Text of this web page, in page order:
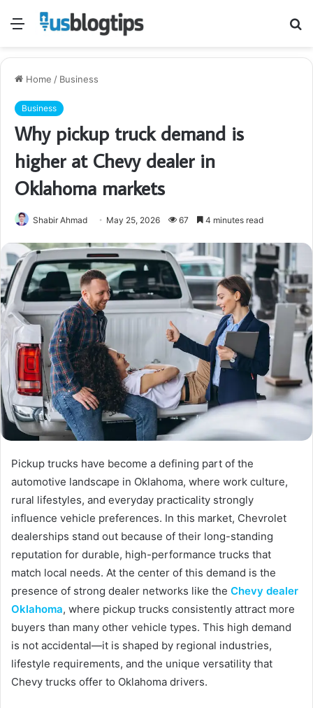
Menu
Home / Business
Business
Why pickup truck demand is
higher at Chevy dealer in
Oklahoma markets
Shabir Ahmad May 25, 2026 67 4 minutes read
Pickup trucks have become a defining part of the
automotive landscape in Oklahoma, where work culture,
rural lifestyles, and everyday practicality strongly
influence vehicle preferences. In this market, Chevrolet
dealerships stand out because of their long-standing
reputation for durable, high-performance trucks that
match local needs. At the center of this demand is the
presence of strong dealer networks like the Chevy dealer
Oklahoma, where pickup trucks consistently attract more
buyers than many other vehicle types. This high demand
is not accidental—it is shaped by regional industries,
lifestyle requirements, and the unique versatility that
Chevy trucks offer to Oklahoma drivers.